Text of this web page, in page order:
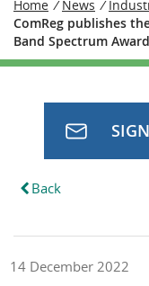
Home / News /
ComReg publishes
Band Spectrum
Back
14 December 2022